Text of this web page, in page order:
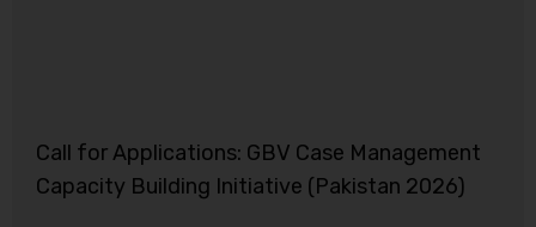
Call for Applications: GBV Case Management
Capacity Building Initiative (Pakistan 2026)